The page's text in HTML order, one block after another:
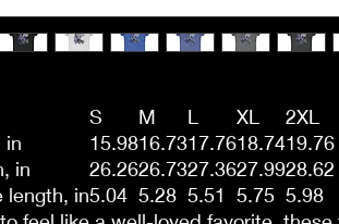
S M L XL
2XL
in
15.9816.7317.7618.7419.76
in
26.2626.7327.3627.9928.62
length, in5.04 5.28 5.51 5.75 5.98